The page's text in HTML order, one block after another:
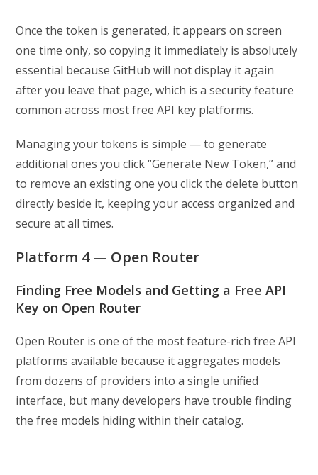
Once the token is generated, it appears on screen
one time only, so copying it immediately is absolutely
essential because GitHub will not display it again
after you leave that page, which is a security feature
common across most free API key platforms.
Managing your tokens is simple — to generate
additional ones you click “Generate New Token,” and
to remove an existing one you click the delete button
directly beside it, keeping your access organized and
secure at all times.
Platform 4 — Open Router
Finding Free Models and Getting a Free API
Key on Open Router
Open Router is one of the most feature-rich free API
platforms available because it aggregates models
from dozens of providers into a single unified
interface, but many developers have trouble finding
the free models hiding within their catalog.